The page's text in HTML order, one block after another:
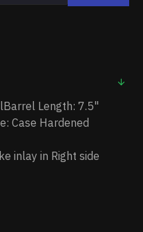
Length: 7.5"
Case Hardened
inlay in Right side